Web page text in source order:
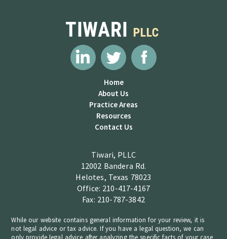
Home
About Us
Practice Areas
Resources
Contact Us
Tiwari, PLLC
12002 Bandera Rd.
Helotes, Texas 78023
Office: 210-417-4167
Fax: 210-787-3842
While our website contains general information for your review, it is
not legal advice or tax advice. If you have a legal question, we can
only provide legal advice after analyzing the specific facts of your case